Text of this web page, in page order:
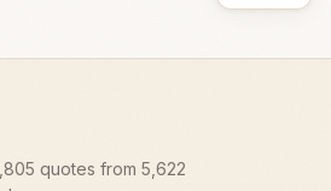
quotes from 5,622